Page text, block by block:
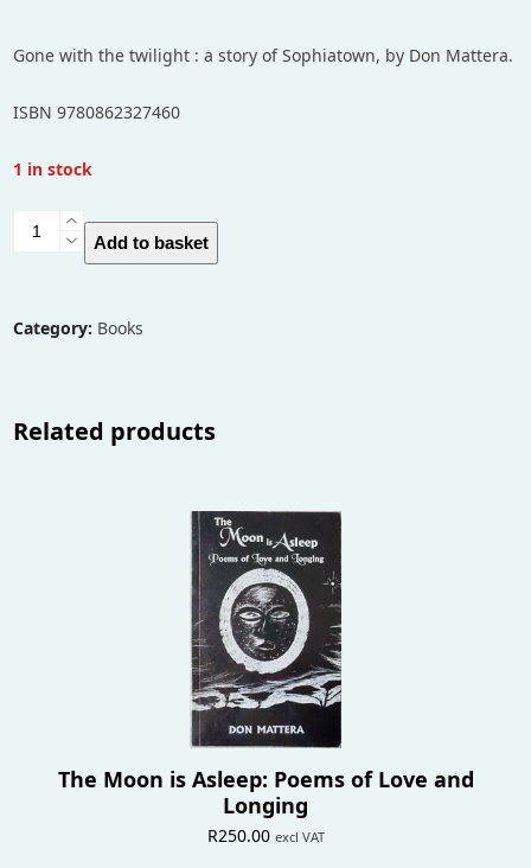
Gone with the twilight : a story of Sophiatown, by Don Mattera.
ISBN 9780862327460
1 in stock
Gone
twilight
story
Add to basket
Category: Books
Related products
The Moon is Asleep: Poems of Love and
Longing
R250.00 excl VAT